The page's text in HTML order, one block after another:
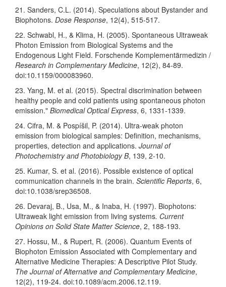
21. Sanders, C.L. (2014). Speculations about Bystander and
Biophotons. Dose Response, 12(4), 515-517.
22. Schwabl, H., & Klima, H. (2005). Spontaneous Ultraweak
Photon Emission from Biological Systems and the
Endogenous Light Field. Forschende Komplementärmedizin /
Research in Complementary Medicine, 12(2), 84-89.
doi:10.1159/000083960.
23. Yang, M. et al. (2015). Spectral discrimination between
healthy people and cold patients using spontaneous photon
emission." Biomedical Optical Express, 6, 1331-1339.
24. Cifra, M. & Pospíšil, P. (2014). Ultra-weak photon
emission from biological samples: Definition, mechanisms,
properties, detection and applications. Journal of
Photochemistry and Photobiology B, 139, 2-10.
25. Kumar, S. et al. (2016). Possible existence of optical
communication channels in the brain. Scientific Reports, 6,
doi:10.1038/srep36508.
26. Devaraj, B., Usa, M., & Inaba, H. (1997). Biophotons:
Ultraweak light emission from living systems. Current
Opinions on Solid State Matter Science, 2, 188-193.
27. Hossu, M., & Rupert, R. (2006). Quantum Events of
Biophoton Emission Associated with Complementary and
Alternative Medicine Therapies: A Descriptive Pilot Study.
The Journal of Alternative and Complementary Medicine,
12(2), 119-24. doi:10.1089/acm.2006.12.119.